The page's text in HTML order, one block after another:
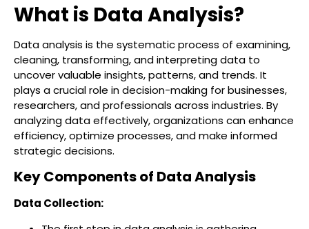
What is Data Analysis?
Data analysis is the systematic process of examining,
cleaning, transforming, and interpreting data to
uncover valuable insights, patterns, and trends. It
plays a crucial role in decision-making for businesses,
researchers, and professionals across industries. By
analyzing data effectively, organizations can enhance
efficiency, optimize processes, and make informed
strategic decisions.
Key Components of Data Analysis
Data Collection: